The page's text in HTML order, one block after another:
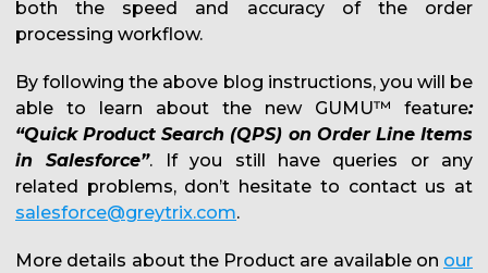
both the speed and accuracy of the order
processing workflow.
By following the above blog instructions, you will be
able to learn about the new GUMU™ feature:
“Quick Product Search (QPS) on Order Line Items
in Salesforce”. If you still have queries or any
related problems, don’t hesitate to contact us at
salesforce@greytrix.com.
More details about the Product are available on our